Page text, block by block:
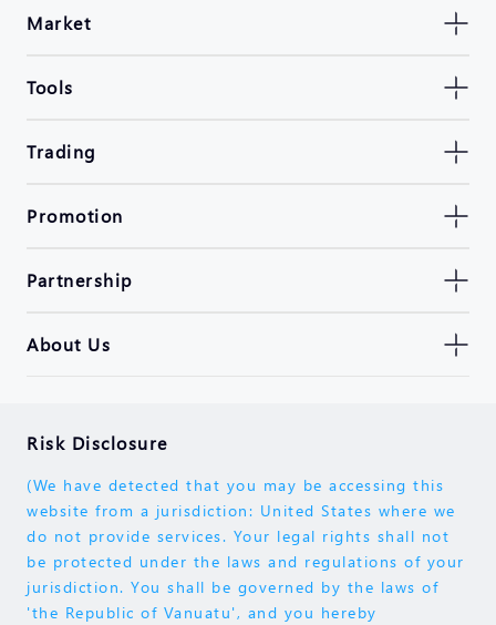
Market
Tools
Trading
Promotion
Partnership
About Us
Risk Disclosure
(We have detected that you may be accessing this
website from a jurisdiction: United States where we
do not provide services. Your legal rights shall not
be protected under the laws and regulations of your
jurisdiction. You shall be governed by the laws of
'the Republic of Vanuatu', and you hereby